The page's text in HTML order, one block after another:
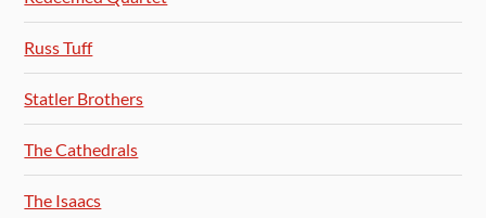
Russ Tuff
Statler Brothers
The Cathedrals
The Isaacs